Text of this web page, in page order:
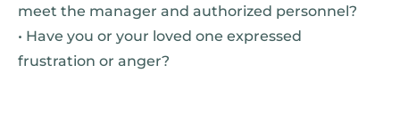
meet the manager and authorized personnel?
• Have you or your loved one expressed
frustration or anger?